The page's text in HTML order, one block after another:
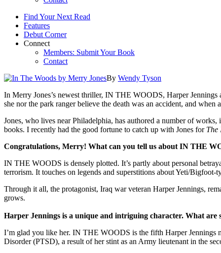
Find Your Next Read
Features
Debut Corner
Connect
Members: Submit Your Book
Contact
By Wendy Tyson
In Merry Jones’s newest thriller, IN THE WOODS, Harper
she nor the park ranger believe the death was an accident, and
Jones, who lives near Philadelphia, has authored a number of
books. I recently had the good fortune to catch up with Jones for The
Congratulations, Merry! What can you tell us about IN THE
IN THE WOODS is densely plotted. It’s partly about personal
terrorism. It touches on legends and superstitions about Yeti/Bigfoot-
Through it all, the protagonist, Iraq war veteran Harper Jennings,
grows.
Harper Jennings is a unique and intriguing character. What are
I’m glad you like her. IN THE WOODS is the fifth Harper Jennings
Disorder (PTSD), a result of her stint as an Army lieutenant in the